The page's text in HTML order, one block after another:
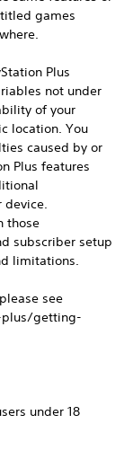
games
Plus
not under
of your
location. You
caused by or
Plus features
device.
those
subscriber setup
limitations.
see
getting-
under 18